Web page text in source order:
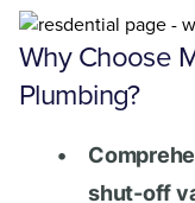
Why Choose
Plumbing?
shut-off